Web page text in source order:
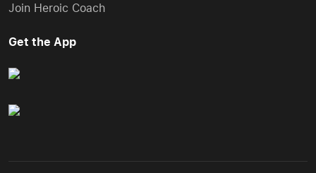
Join Heroic Coach
Get the App